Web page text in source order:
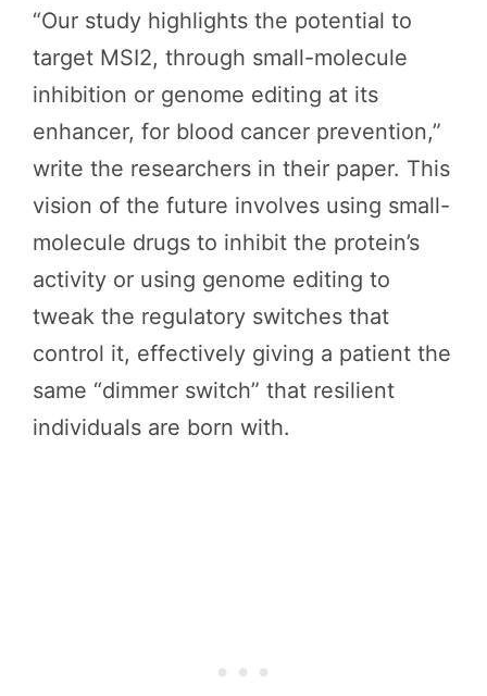
“Our study highlights the potential to
target MSI2, through small-molecule
inhibition or genome editing at its
enhancer, for blood cancer prevention,”
write the researchers in their paper. This
vision of the future involves using small-
molecule drugs to inhibit the protein’s
activity or using genome editing to
tweak the regulatory switches that
control it, effectively giving a patient the
same “dimmer switch” that resilient
individuals are born with.